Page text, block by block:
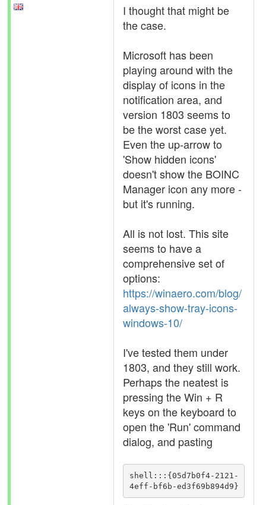
I thought that might be
the case.
Microsoft has been
playing around with the
display of icons in the
notification area, and
version 1803 seems to
be the worst case yet.
Even the up-arrow to
'Show hidden icons'
doesn't show the BOINC
Manager icon any more -
but it's running.
All is not lost. This site
seems to have a
comprehensive set of
options:
https://winaero.com/blog/
always-show-tray-icons-
windows-10/
I've tested them under
1803, and they still work.
Perhaps the neatest is
pressing the Win + R
keys on the keyboard to
open the 'Run' command
dialog, and pasting
shell:::{05d7b0f4-2121-
4eff-bf6b-ed3f69b894d9}